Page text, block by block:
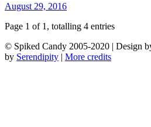
August 29, 2016
Page 1 of 1, totalling 4 entries
© Spiked Candy 2005-2020 | Design
by Serendipity | More credits